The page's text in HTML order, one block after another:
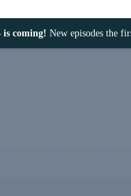
is coming! New episodes the